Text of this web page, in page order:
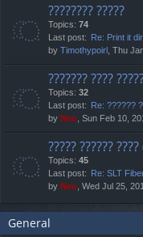
???????? ?????
Topics: 74
Last post: Re: Print it
by Timothypoirl , Thu
??????? ????
Topics: 32
Last post: Re: ??????
by Neo , Sun Feb 10,
????? ??????
Topics: 45
Last post: Re: SLT
by Neo , Wed Jul 25,
General